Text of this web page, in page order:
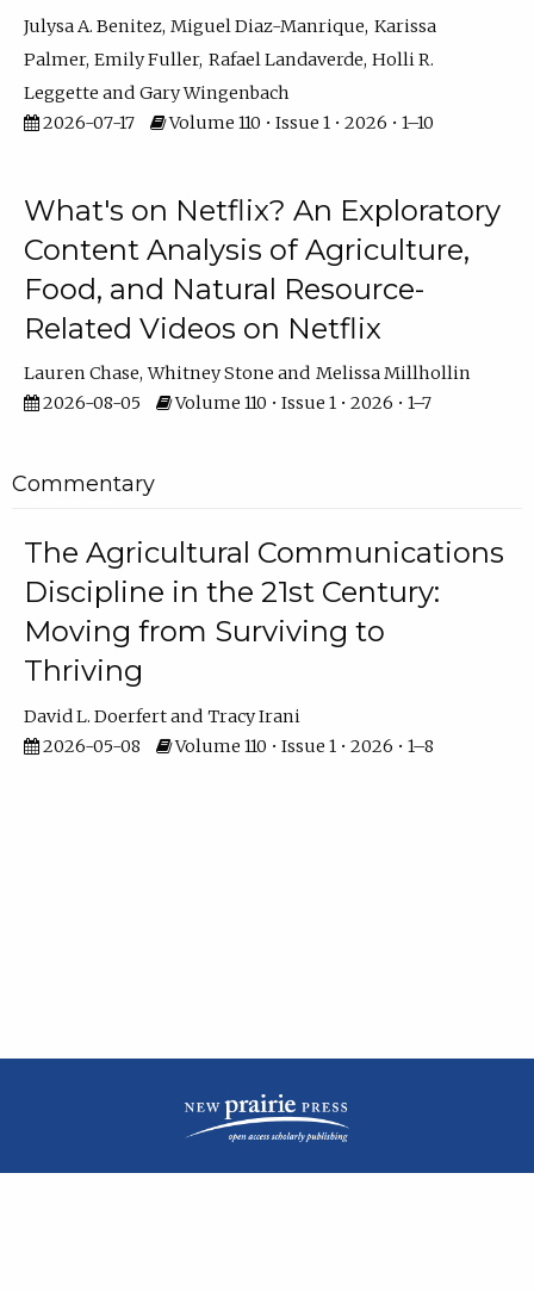
Julysa A. Benitez Miguel Diaz-Manrique Karissa
Palmer Emily Fuller Rafael Landaverde Holli R.
Leggette
Gary Wingenbach
2026-07-17
Volume 110 • Issue 1 • 2026 • 1–10
What's on Netflix? An Exploratory
Content Analysis of Agriculture,
Food, and Natural Resource-
Related Videos on Netflix
Lauren Chase Whitney Stone
Melissa Millhollin
2026-08-05
Volume 110 • Issue 1 • 2026 • 1–7
Commentary
The Agricultural Communications
Discipline in the 21st Century:
Moving from Surviving to
Thriving
David L. Doerfert
Tracy Irani
2026-05-08
Volume 110 • Issue 1 • 2026 • 1–8